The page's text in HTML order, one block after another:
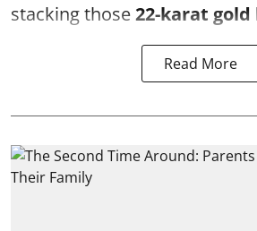
stacking those22-karat gold
Read More